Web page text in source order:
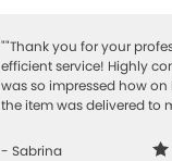
""Thank you for your
efficient service! Highly
was so impressed how
the item was delivered to
- Sabrina